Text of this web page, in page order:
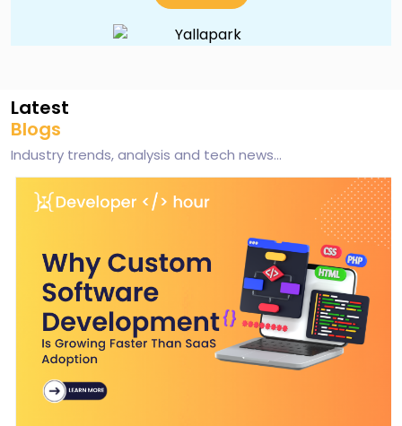
Latest
Blogs
Industry trends, analysis and tech news...